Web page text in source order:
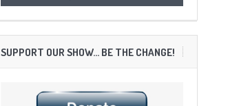
SUPPORT OUR SHOW… BE THE CHANGE!